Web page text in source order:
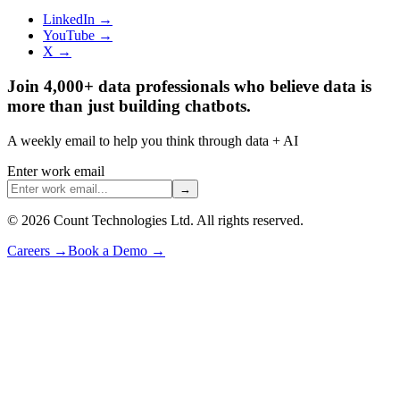
LinkedIn →
YouTube →
X →
Join 4,000+ data professionals who believe data is
more than just building chatbots.
A weekly email to help you think through data + AI
Enter work email
→
© 2026 Count Technologies Ltd. All rights reserved.
Careers →Book a Demo →